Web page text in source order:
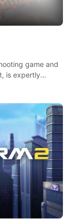
game and
is expertly